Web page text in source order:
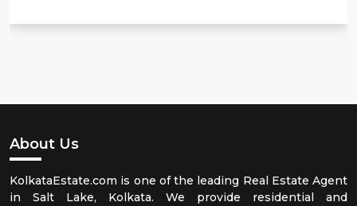
About Us
KolkataEstate.com is one of the leading Real Estate Agent
in Salt Lake, Kolkata. We provide residential and